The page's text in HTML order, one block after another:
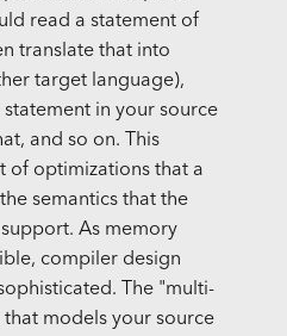
read a statement of
translate that into
target language),
in your source
and so on. This
of optimizations that a
semantics that the
As memory
compiler design
The "multi-
models your source